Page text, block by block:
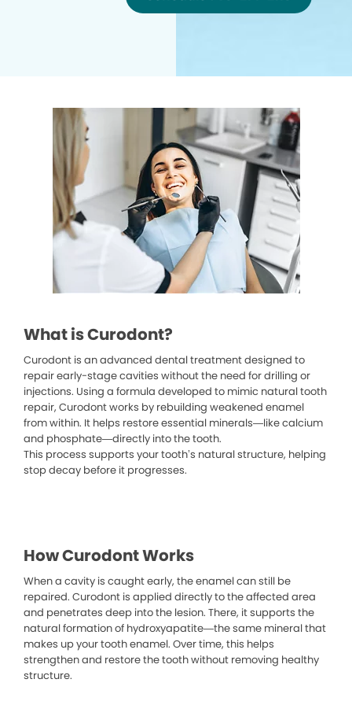
What is Curodont?
Curodont is an advanced dental treatment designed to
repair early-stage cavities without the need for drilling or
injections. Using a formula developed to mimic natural tooth
repair, Curodont works by rebuilding weakened enamel
from within. It helps restore essential minerals—like calcium
and phosphate—directly into the tooth.
This process supports your tooth’s natural structure, helping
stop decay before it progresses.
How Curodont Works
When a cavity is caught early, the enamel can still be
repaired. Curodont is applied directly to the affected area
and penetrates deep into the lesion. There, it supports the
natural formation of hydroxyapatite—the same mineral that
makes up your tooth enamel. Over time, this helps
strengthen and restore the tooth without removing healthy
structure.